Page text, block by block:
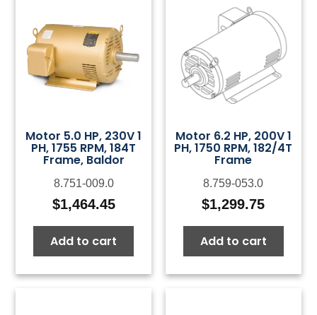
Motor 5.0 HP, 230V 1
PH, 1755 RPM, 184T
Frame, Baldor
8.751-009.0
$1,464.45
Add to cart
Motor 6.2 HP, 200V 1
PH, 1750 RPM, 182/4T
Frame
8.759-053.0
$1,299.75
Add to cart